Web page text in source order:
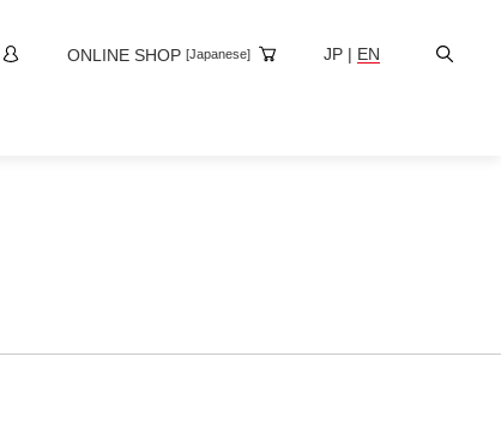
ONLINE SHOP [Japanese] JP | EN
Site
Search